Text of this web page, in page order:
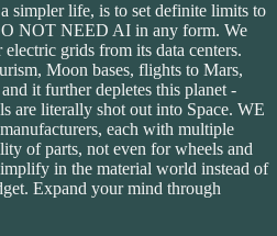
simpler life, is to set definite limits to
NOT NEED AI in any form. We
grids from its data centers.
Moon bases, flights to Mars,
it further depletes this planet -
are literally shot out into Space. WE
each with multiple
of parts, not even for wheels and
in the material world instead of
Expand your mind through